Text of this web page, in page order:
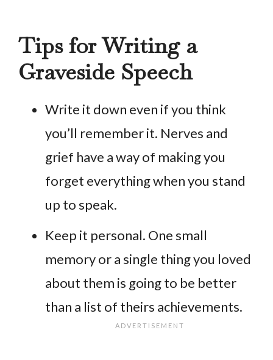
Tips for Writing a
Graveside Speech
Write it down even if you think
you’ll remember it. Nerves and
grief have a way of making you
forget everything when you stand
up to speak.
Keep it personal. One small
memory or a single thing you loved
about them is going to be better
than a list of theirs achievements.